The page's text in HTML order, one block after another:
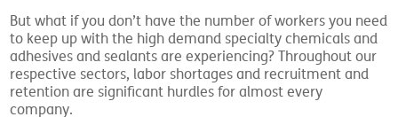
But what if you don’t have the number of workers you need
to keep up with the high demand specialty chemicals and
adhesives and sealants are experiencing? Throughout our
respective sectors, labor shortages and recruitment and
retention are significant hurdles for almost every